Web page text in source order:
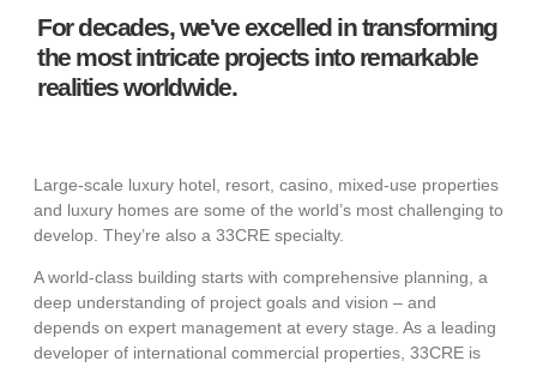
For decades, we've excelled in transforming
the most intricate projects into remarkable
realities worldwide.
Large-scale luxury hotel, resort, casino, mixed-use properties
and luxury homes are some of the world’s most challenging to
develop. They’re also a 33CRE specialty.
A world-class building starts with comprehensive planning, a
deep understanding of project goals and vision – and
depends on expert management at every stage. As a leading
developer of international commercial properties, 33CRE is